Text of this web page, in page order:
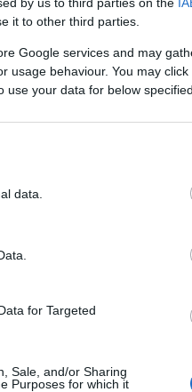
it to other third parties.
Google services and may
usage behaviour. You may
your data for below
data.
for Targeted
Sale, and/or Sharing
Purposes for which it
and higher
on this website, which